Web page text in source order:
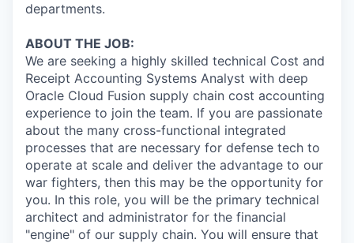
departments.
ABOUT THE JOB:
We are seeking a highly skilled technical Cost and
Receipt Accounting Systems Analyst with deep
Oracle Cloud Fusion supply chain cost accounting
experience to join the team. If you are passionate
about the many cross-functional integrated
processes that are necessary for defense tech to
operate at scale and deliver the advantage to our
war fighters, then this may be the opportunity for
you. In this role, you will be the primary technical
architect and administrator for the financial
"engine" of our supply chain. You will ensure that